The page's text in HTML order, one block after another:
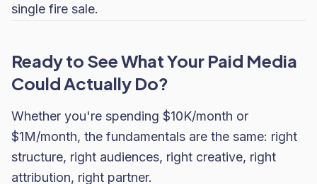
single fire sale.
Ready to See What Your Paid Media
Could Actually Do?
Whether you're spending $10K/month or
$1M/month, the fundamentals are the same: right
structure, right audiences, right creative, right
attribution, right partner.